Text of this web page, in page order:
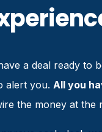
a deal ready to
alert you. All you
the money at the